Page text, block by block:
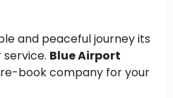
and peaceful journey its
Blue Airport
book company for your